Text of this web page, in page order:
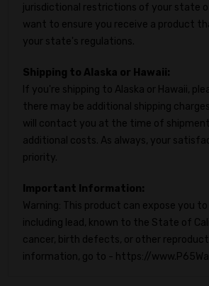
jurisdictional restrictions of your state
want to ensure you receive a product
your state's regulations.
Shipping to Alaska or Hawaii:
If you're shipping to Alaska or Hawaii,
there may be additional shipping
will contact you at the time of
additional costs. As always, your
priority.
Important Information:
Warning: This product can expose you
including lead, known to the State of
cancer, birth defects, or other
information, go to - https://